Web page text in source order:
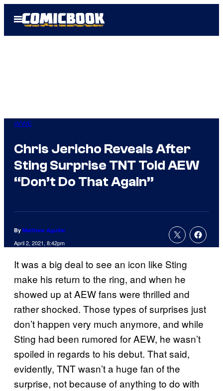
Open
Menu
WWE
Chris Jericho Reveals After
Sting Surprise TNT Told AEW
“Don’t Do That Again”
By Matthew Aguilar
April 2, 2021, 8:42pm
It was a big deal to see an icon like Sting
make his return to the ring, and when he
showed up at AEW fans were thrilled and
rather shocked. Those types of surprises just
don’t happen very much anymore, and while
Sting had been rumored for AEW, he wasn’t
spoiled in regards to his debut. That said,
evidently, TNT wasn’t a huge fan of the
surprise, not because of anything to do with